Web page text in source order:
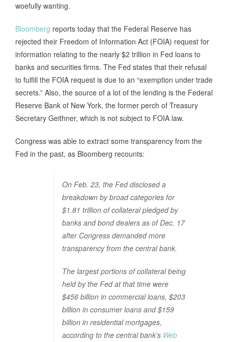
woefully wanting.
Bloomberg reports today that the Federal Reserve has
rejected their Freedom of Information Act (FOIA) request for
information relating to the nearly $2 trillion in Fed loans to
banks and securities firms. The Fed states that their refusal
to fulfill the FOIA request is due to an “exemption under trade
secrets.” Also, the source of a lot of the lending is the Federal
Reserve Bank of New York, the former perch of Treasury
Secretary Geithner, which is not subject to FOIA law.
Congress was able to extract some transparency from the
Fed in the past, as Bloomberg recounts:
On Feb. 23, the Fed disclosed a
breakdown by broad categories for
$1.81 trillion of collateral pledged by
banks and bond dealers as of Dec. 17
after Congress demanded more
transparency from the central bank.
The largest portions of collateral being
held by the Fed at that time were
$456 billion in commercial loans, $203
billion in consumer loans and $159
billion in residential mortgages,
according to the central bank’s Web